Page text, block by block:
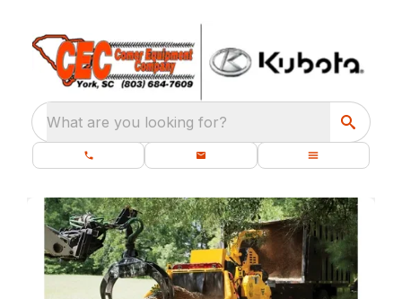
What are you looking for?